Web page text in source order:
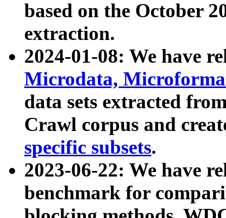
based on the October
extraction.
2024-01-08: We have
Microdata,
data sets extracted
Crawl corpus and
specific subsets.
2023-06-22: We have
benchmark for